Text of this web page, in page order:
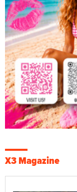
X3 Magazine